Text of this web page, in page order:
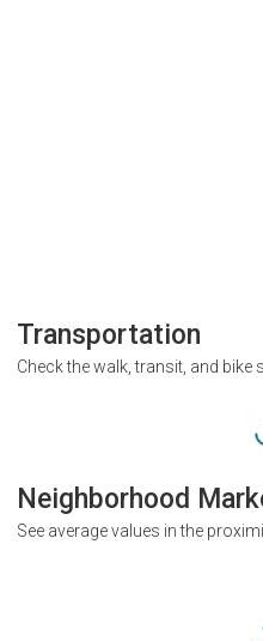
Transportation
Check the walk, transit, and bike
Neighborhood
See average values in the